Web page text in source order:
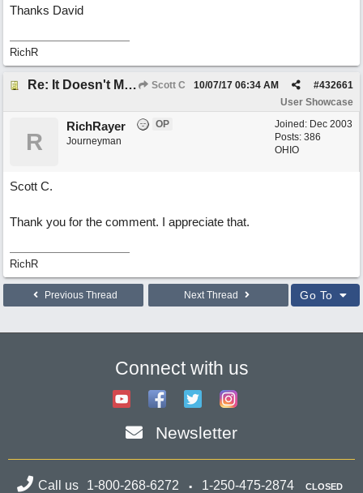
Thanks David
RichR
Re: It Doesn't Matter Scott C #432661
10/07/17 06:34 AM
User Showcase
Joined: Dec 2003
Posts: 386
OHIO
R
RichRayer
OP
Journeyman
Scott C.
Thank you for the comment. I appreciate that.
RichR
Previous Thread Next Thread Go To
Connect with us
Newsletter
Call us 1-800-268-6272 1-250-475-2874 CLOSED